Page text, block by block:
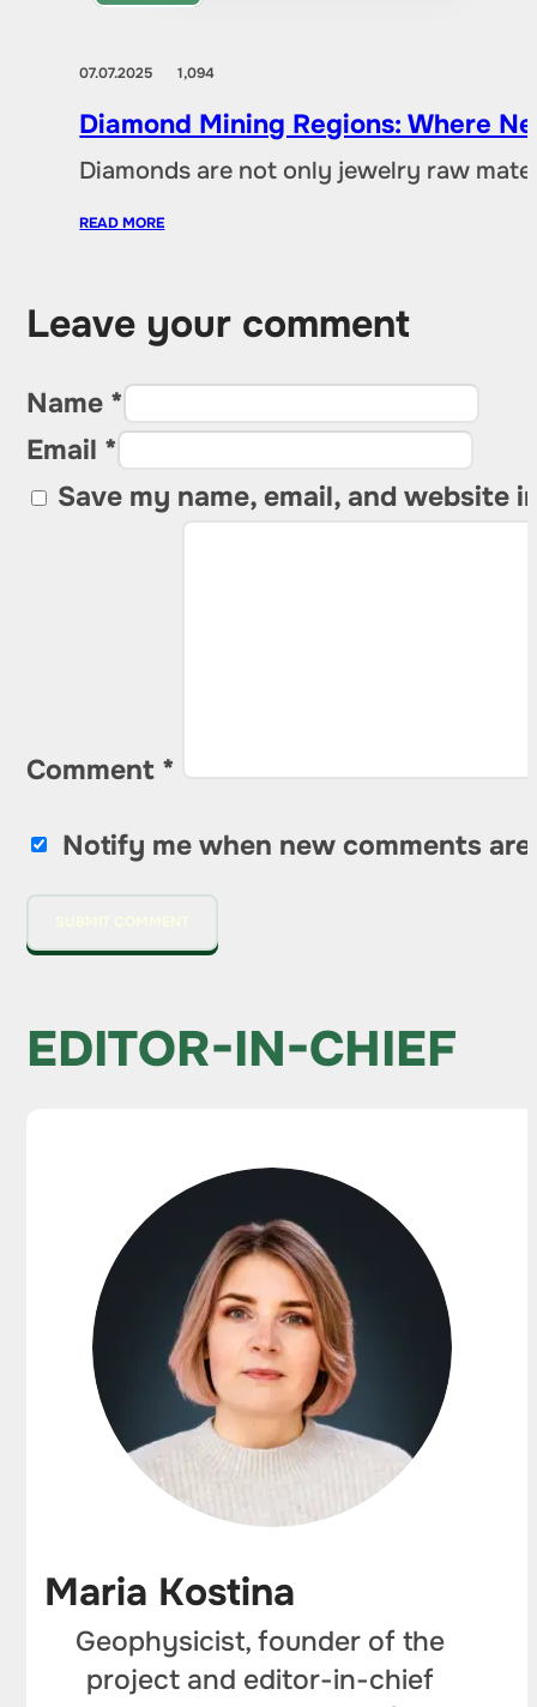
07.07.20251,094
Diamond Mining Regions: Where
Diamonds are not only jewelry raw
READ MORE
Leave your comment
Name *
Email *
Save my name, email, and website
Comment *
Notify me when new comments are
EDITOR-IN-CHIEF
Maria Kostina
Geophysicist, founder of the
project and editor-in-chief